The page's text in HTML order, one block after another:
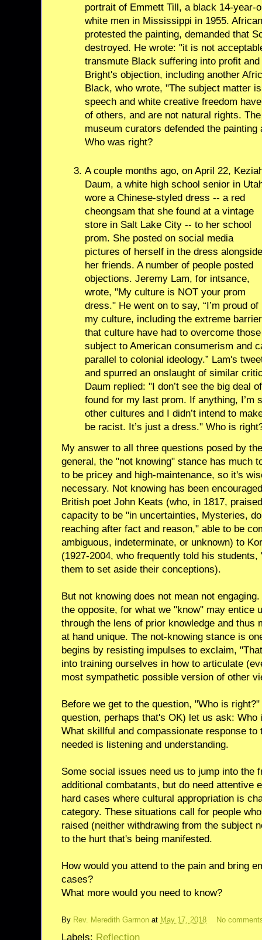
portrait of Emmett Till, a black 14-year-
white men in Mississippi in 1955.
protested the painting, demanded that
destroyed. He wrote: "it is not
transmute Black suffering into profit
Bright's objection, including another
Black, who wrote, "The subject matter
speech and white creative freedom
of others, and are not natural rights.
museum curators defended the
Who was right?
A couple months ago, on April 22,
Daum, a white high school senior in
wore a Chinese-styled dress -- a red
cheongsam that she found at a vintage
store in Salt Lake City -- to her school
prom. She posted on social media
pictures of herself in the dress alongside
her friends. A number of people posted
objections. Jeremy Lam, for intsance,
wrote, "My culture is NOT your prom
dress." He went on to say, “I’m proud of
my culture, including the extreme
that culture have had to overcome
subject to American consumerism and
parallel to colonial ideology.” Lam's
and spurred an onslaught of similar
Daum replied: "I don’t see the big deal
found for my last prom. If anything, I’m
other cultures and I didn’t intend to
be racist. It’s just a dress." Who is
My answer to all three questions posed by
general, the "not knowing" stance has much
to be pricey and high-maintenance, so it's
necessary. Not knowing has been
British poet John Keats (who, in 1817,
capacity to be "in uncertainties, Mysteries,
reaching after fact and reason," able to be
ambiguous, indeterminate, or unknown) to
(1927-2004, who frequently told his students,
them to set aside their conceptions).
But not knowing does not mean not
the opposite, for what we "know" may entice
through the lens of prior knowledge and thus
at hand unique. The not-knowing stance is
begins by resisting impulses to exclaim,
into training ourselves in how to articulate
most sympathetic possible version of other
Before we get to the question, "Who is
question, perhaps that's OK) let us ask:
What skillful and compassionate response
needed is listening and understanding.
Some social issues need us to jump into the
additional combatants, but do need attentive
hard cases where cultural appropriation is
category. These situations call for people
raised (neither withdrawing from the subject
to the hurt that's being manifested.
How would you attend to the pain and bring
cases?
What more would you need to know?
By Rev. Meredith Garmon at May 17, 2018 No
Labels: Reflection